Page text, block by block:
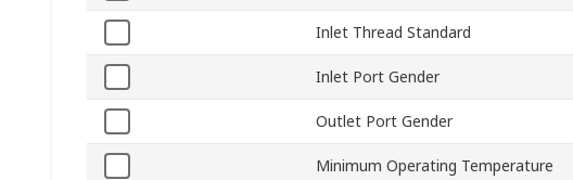
Inlet Thread Standard
Inlet Port Gender
Outlet Port Gender
Minimum Operating Temperature